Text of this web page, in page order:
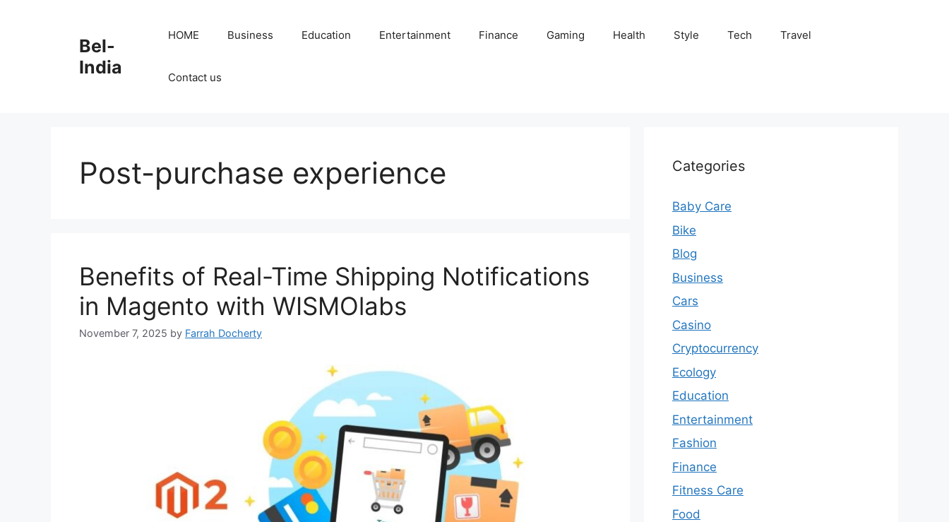
Bel-
India
HOME Business Education Entertainment Finance Gaming Health Style Tech Travel
Contact us
Post-purchase experience
Benefits of Real-Time Shipping Notifications
in Magento with WISMOlabs
November 7, 2025 by Farrah Docherty
Categories
Baby Care
Bike
Blog
Business
Cars
Casino
Cryptocurrency
Ecology
Education
Entertainment
Fashion
Finance
Fitness Care
Food